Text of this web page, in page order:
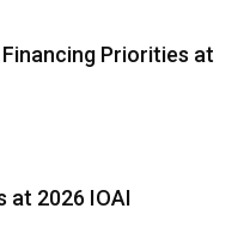
Priorities at
at 2026 IOAI